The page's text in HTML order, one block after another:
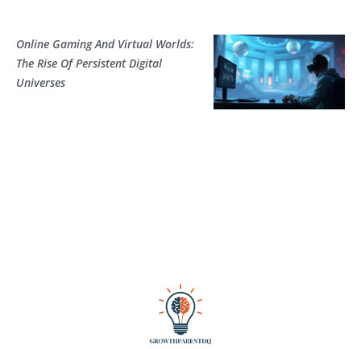
Online Gaming And Virtual Worlds:
The Rise Of Persistent Digital
Universes